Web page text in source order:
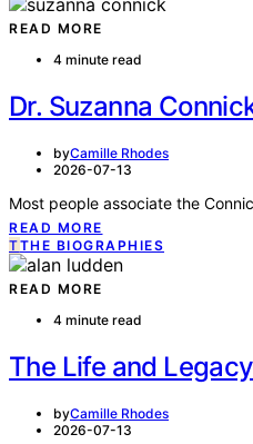
READ MORE
4 minute read
Dr. Suzanna
byCamille Rhodes
2026-07-13
Most people associate the
READ MORE
TTHE BIOGRAPHIES
READ MORE
4 minute read
The Life and
byCamille Rhodes
2026-07-13